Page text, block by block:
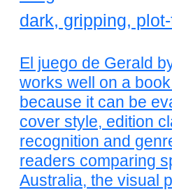
dark, gripping,
El juego de Gerald
works well on a
because it can be
cover style, edition
recognition and
readers comparing
Australia, the visual